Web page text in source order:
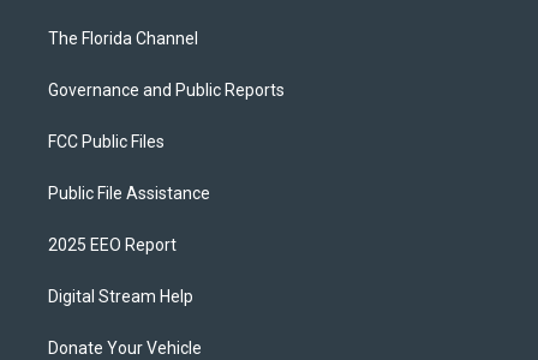
The Florida Channel
Governance and Public Reports
FCC Public Files
Public File Assistance
2025 EEO Report
Digital Stream Help
Donate Your Vehicle